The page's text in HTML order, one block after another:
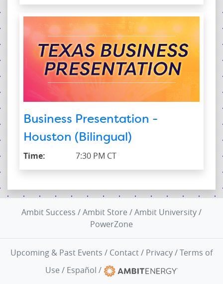
Business Presentation -
Houston (Bilingual)
Time: 7:30 PM CT
Ambit Success /Ambit Store /Ambit University/
PowerZone
Upcoming & Past Events / Contact/ Privacy/Terms of
Use / Español /